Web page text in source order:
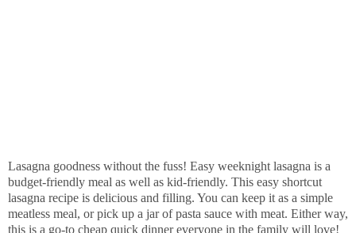
Lasagna goodness without the fuss! Easy weeknight lasagna is a
budget-friendly meal as well as kid-friendly. This easy shortcut
lasagna recipe is delicious and filling. You can keep it as a simple
meatless meal, or pick up a jar of pasta sauce with meat. Either way,
this is a go-to cheap quick dinner everyone in the family will love!